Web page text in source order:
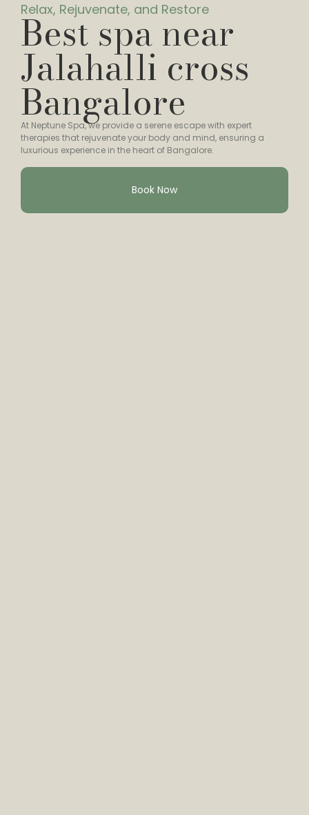
Relax, Rejuvenate, and Restore
Best spa near
Jalahalli cross
Bangalore
At Neptune Spa, we provide a serene escape with expert
therapies that rejuvenate your body and mind, ensuring a
luxurious experience in the heart of Bangalore.
Book Now